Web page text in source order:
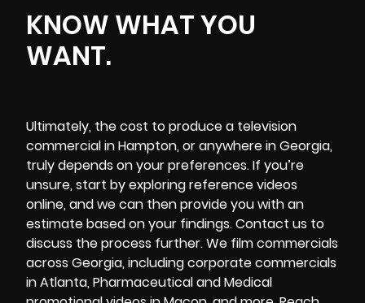
KNOW WHAT YOU
WANT.
Ultimately, the cost to produce a television
commercial in Hampton, or anywhere in Georgia,
truly depends on your preferences. If you’re
unsure, start by exploring reference videos
online, and we can then provide you with an
estimate based on your findings. Contact us to
discuss the process further. We film commercials
across Georgia, including corporate commercials
inAtlanta, Pharmaceutical and Medical